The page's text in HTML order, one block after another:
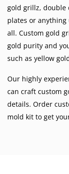
gold grillz, double
plates or anything
all. Custom gold
gold purity and
such as yellow
Our highly
can craft custom
details. Order
mold kit to get